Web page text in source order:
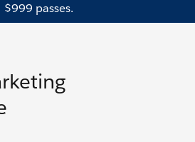
$999 passes.